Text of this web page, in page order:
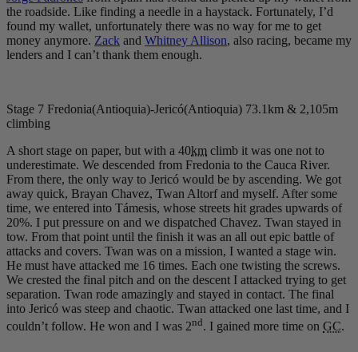
the roadside. Like finding a needle in a haystack. Fortunately, I’d
found my wallet, unfortunately there was no way for me to get
money anymore. Zack and Whitney Allison, also racing, became my
lenders and I can’t thank them enough.
Stage 7 Fredonia(Antioquia)-Jericó(Antioquia) 73.1km & 2,105m
climbing
A short stage on paper, but with a 40km climb it was one not to
underestimate. We descended from Fredonia to the Cauca River.
From there, the only way to Jericó would be by ascending. We got
away quick, Brayan Chavez, Twan Altorf and myself. After some
time, we entered into Támesis, whose streets hit grades upwards of
20%. I put pressure on and we dispatched Chavez. Twan stayed in
tow. From that point until the finish it was an all out epic battle of
attacks and covers. Twan was on a mission, I wanted a stage win.
He must have attacked me 16 times. Each one twisting the screws.
We crested the final pitch and on the descent I attacked trying to get
separation. Twan rode amazingly and stayed in contact. The final
into Jericó was steep and chaotic. Twan attacked one last time, and I
couldn’t follow. He won and I was 2nd. I gained more time on GC.